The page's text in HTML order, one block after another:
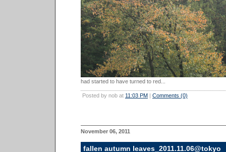
had started to have turned to red...
Posted by nob at 11:03 PM | Comments (0)
November 06, 2011
fallen autumn leaves_2011.11.06@tokyo